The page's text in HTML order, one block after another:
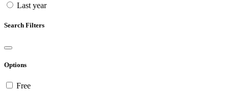
Last year
Search Filters
Options
Free